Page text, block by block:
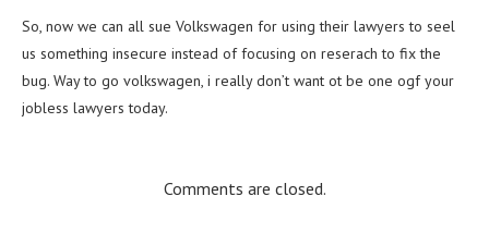
So, now we can all sue Volkswagen for using their lawyers to seel
us something insecure instead of focusing on reserach to fix the
bug. Way to go volkswagen, i really don’t want ot be one ogf your
jobless lawyers today.
Comments are closed.